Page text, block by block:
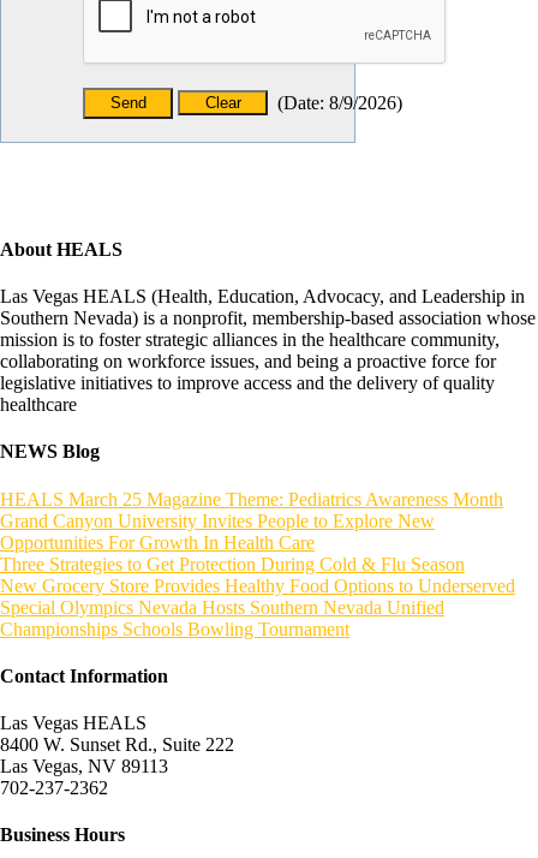
(Date: 8/9/2026)
About HEALS
Las Vegas HEALS (Health, Education, Advocacy, and Leadership in
Southern Nevada) is a nonprofit, membership-based association whose
mission is to foster strategic alliances in the healthcare community,
collaborating on workforce issues, and being a proactive force for
legislative initiatives to improve access and the delivery of quality
healthcare
NEWS Blog
HEALS March 25 Magazine Theme: Pediatrics Awareness Month
Grand Canyon University Invites People to Explore New
Opportunities For Growth In Health Care
Three Strategies to Get Protection During Cold & Flu Season
New Grocery Store Provides Healthy Food Options to Underserved
Special Olympics Nevada Hosts Southern Nevada Unified
Championships Schools Bowling Tournament
Contact Information
Las Vegas HEALS
8400 W. Sunset Rd., Suite 222
Las Vegas, NV 89113
702-237-2362
Business Hours